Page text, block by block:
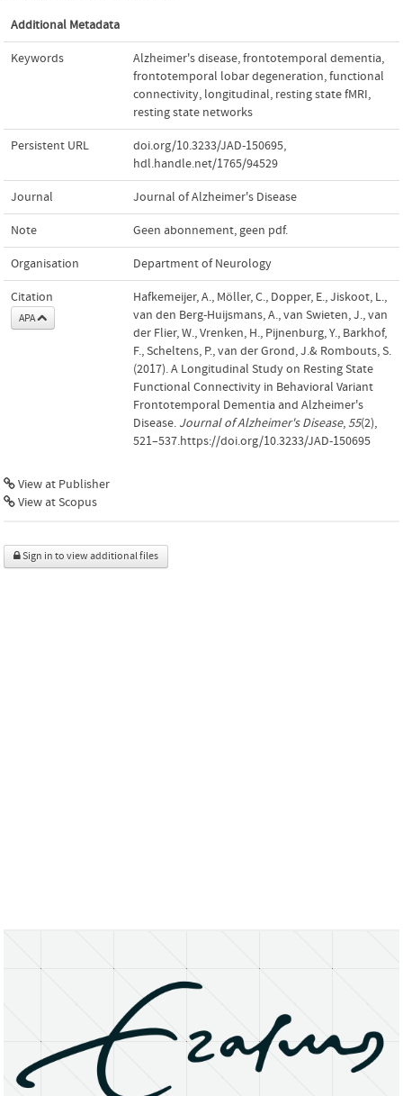
Additional Metadata
Keywords Alzheimer's disease,frontotemporal dementia,
frontotemporal lobar degeneration,functional
connectivity, longitudinal, resting state fMRI,
resting state networks
Persistent URL doi.org/10.3233/JAD-150695,
hdl.handle.net/1765/94529
Journal Journal of Alzheimer's Disease
Note Geen abonnement, geen pdf.
Organisation Department of Neurology
Citation
APA
Hafkemeijer, A., Möller, C., Dopper, E., Jiskoot, L.,
van den Berg-Huijsmans, A., van Swieten, J., van
der Flier, W., Vrenken, H., Pijnenburg, Y., Barkhof,
F., Scheltens, P., van der Grond, J.& Rombouts, S.
(2017). A Longitudinal Study on Resting State
Functional Connectivity in Behavioral Variant
Frontotemporal Dementia and Alzheimer's
Disease. Journal of Alzheimer's Disease, 55(2),
521–537.https://doi.org/10.3233/JAD-150695
View at Publisher
View at Scopus
Sign in to view additional files